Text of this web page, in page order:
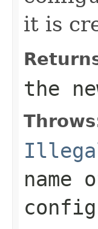
it is
the